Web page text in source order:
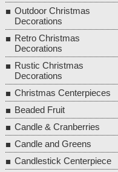
Outdoor Christmas
Decorations
Retro Christmas
Decorations
Rustic Christmas
Decorations
Christmas Centerpieces
Beaded Fruit
Candle & Cranberries
Candle and Greens
Candlestick Centerpiece